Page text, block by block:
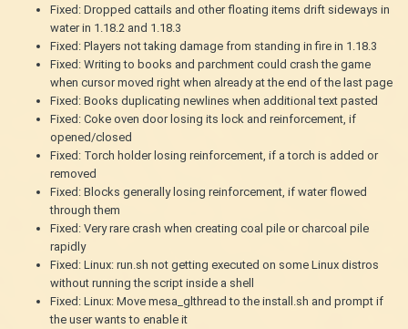
Fixed: Dropped cattails and other floating items drift sideways in
water in 1.18.2 and 1.18.3
Fixed: Players not taking damage from standing in fire in 1.18.3
Fixed: Writing to books and parchment could crash the game
when cursor moved right when already at the end of the last page
Fixed: Books duplicating newlines when additional text pasted
Fixed: Coke oven door losing its lock and reinforcement, if
opened/closed
Fixed: Torch holder losing reinforcement, if a torch is added or
removed
Fixed: Blocks generally losing reinforcement, if water flowed
through them
Fixed: Very rare crash when creating coal pile or charcoal pile
rapidly
Fixed: Linux: run.sh not getting executed on some Linux distros
without running the script inside a shell
Fixed: Linux: Move mesa_glthread to the install.sh and prompt if
the user wants to enable it